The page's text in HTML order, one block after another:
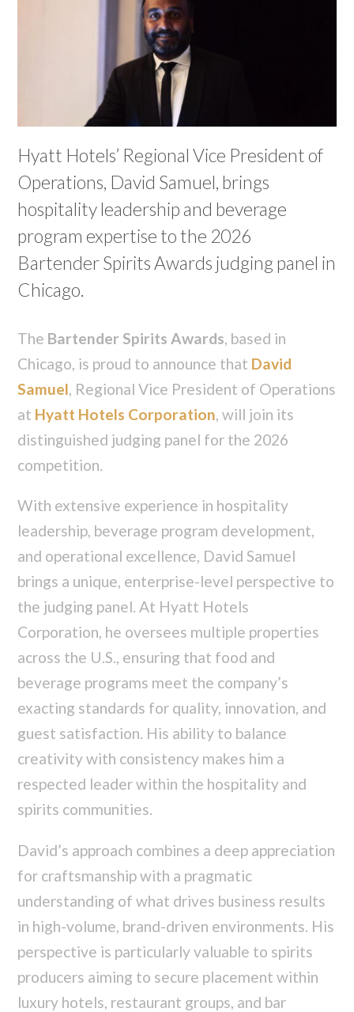
Hyatt Hotels’ Regional Vice President of
Operations, David Samuel, brings
hospitality leadership and beverage
program expertise to the 2026
Bartender Spirits Awards judging panel in
Chicago.
The Bartender Spirits Awards, based in
Chicago, is proud to announce that David
Samuel, Regional Vice President of Operations
at Hyatt Hotels Corporation, will join its
distinguished judging panel for the 2026
competition.
With extensive experience in hospitality
leadership, beverage program development,
and operational excellence, David Samuel
brings a unique, enterprise-level perspective to
the judging panel. At Hyatt Hotels
Corporation, he oversees multiple properties
across the U.S., ensuring that food and
beverage programs meet the company’s
exacting standards for quality, innovation, and
guest satisfaction. His ability to balance
creativity with consistency makes him a
respected leader within the hospitality and
spirits communities.
David’s approach combines a deep appreciation
for craftsmanship with a pragmatic
understanding of what drives business results
in high-volume, brand-driven environments. His
perspective is particularly valuable to spirits
producers aiming to secure placement within
luxury hotels, restaurant groups, and bar